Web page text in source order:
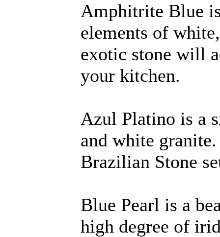
Amphitrite Blue
elements of
exotic stone will
your kitchen.
Azul Platino is a
and white
Brazilian Stone
Blue Pearl is a
high degree of